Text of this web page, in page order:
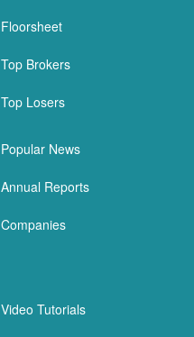
Floorsheet
Top Brokers
Top Losers
Popular News
Annual Reports
Companies
Video Tutorials